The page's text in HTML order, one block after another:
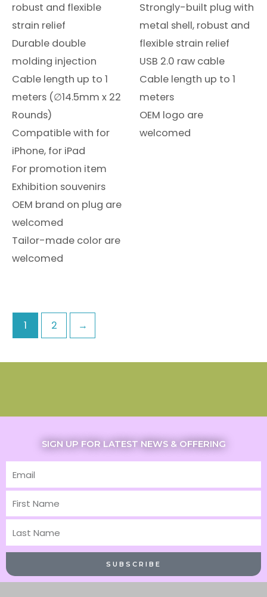
robust and flexible
strain relief
Durable double
molding injection
Cable length up to 1
meters (∅14.5mm x 22
Rounds)
Compatible with for
iPhone, for iPad
For promotion item
Exhibition souvenirs
OEM brand on plug are
welcomed
Tailor-made color are
welcomed
Strongly-built plug with
metal shell, robust and
flexible strain relief
USB 2.0 raw cable
Cable length up to 1
meters
OEM logo are
welcomed
1 2 →
SIGN UP FOR LATEST NEWS & OFFERING
Email
First
Name
Last
Name
SUBSCRIBE